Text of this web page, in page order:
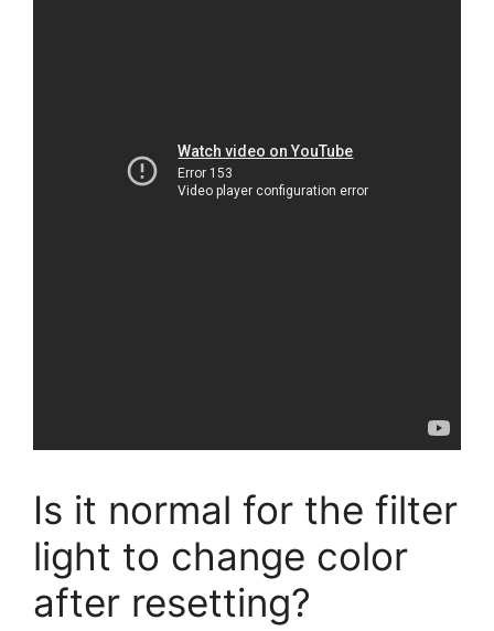
Is it normal for the filter
light to change color
after resetting?